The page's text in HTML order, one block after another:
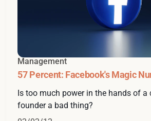
Management
57 Percent: Facebook's Magic
Is too much power in the hands of a
founder a bad thing?